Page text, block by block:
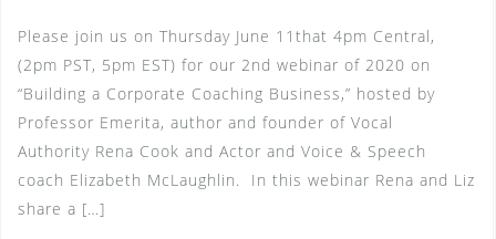
Please join us on Thursday June 11that 4pm Central,
(2pm PST, 5pm EST) for our 2nd webinar of 2020 on
“Building a Corporate Coaching Business,” hosted by
Professor Emerita, author and founder of Vocal
Authority Rena Cook and Actor and Voice & Speech
coach Elizabeth McLaughlin. In this webinar Rena and Liz
share a […]